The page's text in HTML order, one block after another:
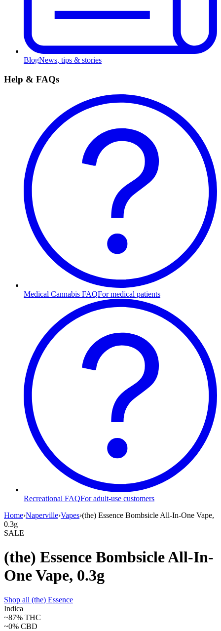
BlogNews, tips & stories
Help & FAQs
Medical Cannabis FAQFor medical patients
Recreational FAQFor adult-use customers
Home›Naperville›Vapes›(the) Essence Bombsicle All-In-One Vape,
0.3g
SALE
(the) Essence Bombsicle All-In-
One Vape, 0.3g
Shop all (the) Essence
Indica
~87% THC
~0% CBD